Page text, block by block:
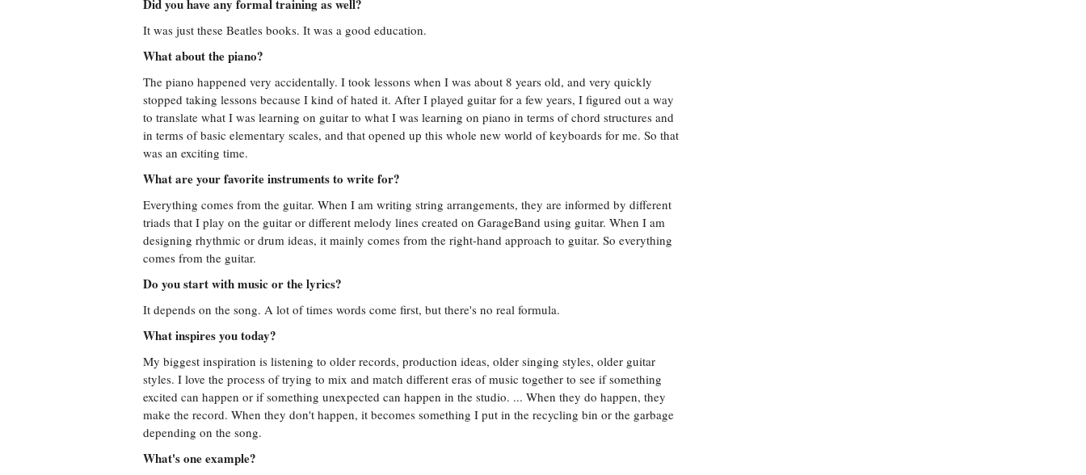
Did you have any formal training as well?
It was just these Beatles books. It was a good education.
What about the piano?
The piano happened very accidentally. I took lessons when I was about 8 years old, and very quickly
stopped taking lessons because I kind of hated it. After I played guitar for a few years, I figured out a way
to translate what I was learning on guitar to what I was learning on piano in terms of chord structures and
in terms of basic elementary scales, and that opened up this whole new world of keyboards for me. So that
was an exciting time.
What are your favorite instruments to write for?
Everything comes from the guitar. When I am writing string arrangements, they are informed by different
triads that I play on the guitar or different melody lines created on GarageBand using guitar. When I am
designing rhythmic or drum ideas, it mainly comes from the right-hand approach to guitar. So everything
comes from the guitar.
Do you start with music or the lyrics?
It depends on the song. A lot of times words come first, but there's no real formula.
What inspires you today?
My biggest inspiration is listening to older records, production ideas, older singing styles, older guitar
styles. I love the process of trying to mix and match different eras of music together to see if something
excited can happen or if something unexpected can happen in the studio. ... When they do happen, they
make the record. When they don't happen, it becomes something I put in the recycling bin or the garbage
depending on the song.
What's one example?